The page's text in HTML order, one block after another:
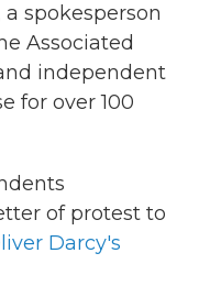
spokesperson
Associated
independent
for over 100
of protest to
Darcy's